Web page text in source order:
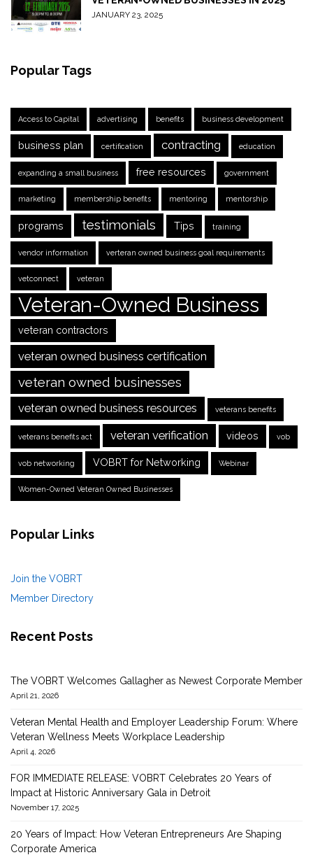
JANUARY 23, 2025
Popular Tags
Access to Capital advertising benefits business development
business plan certification contracting education
expanding a small business free resources government
marketing membership benefits mentoring mentorship
programs testimonials Tips training
vendor information verteran owned business goal requirements
vetconnect veteran
Veteran-Owned Business
veteran contractors
veteran owned business certification
veteran owned businesses
veteran owned business resources veterans benefits
veterans benefits act veteran verification videos vob
vob networking VOBRT for Networking Webinar
Women-Owned Veteran Owned Businesses
Popular Links
Join the VOBRT
Member Directory
Recent Posts
The VOBRT Welcomes Gallagher as Newest Corporate Member
April 21, 2026
Veteran Mental Health and Employer Leadership Forum: Where
Veteran Wellness Meets Workplace Leadership
April 4, 2026
FOR IMMEDIATE RELEASE: VOBRT Celebrates 20 Years of
Impact at Historic Anniversary Gala in Detroit
November 17, 2025
20 Years of Impact: How Veteran Entrepreneurs Are Shaping
Corporate America